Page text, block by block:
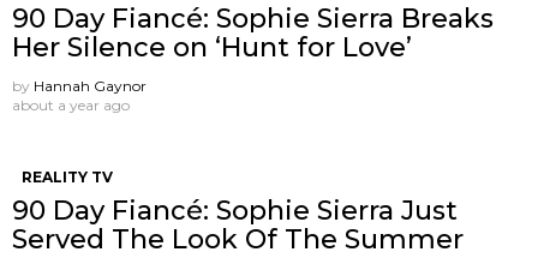
90 Day Fiancé: Sophie Sierra Breaks
Her Silence on ‘Hunt for Love’
by Hannah Gaynor
about a year ago
REALITY TV
90 Day Fiancé: Sophie Sierra Just
Served The Look Of The Summer